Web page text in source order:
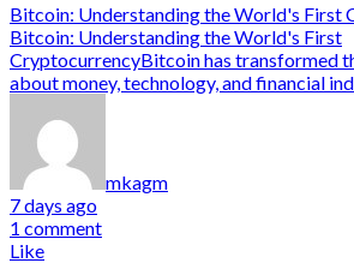
Bitcoin: Understanding the World's First
Bitcoin: Understanding the World's First
CryptocurrencyBitcoin has transformed
about money, technology, and financial
mkagm
7 days ago
1 comment
Like